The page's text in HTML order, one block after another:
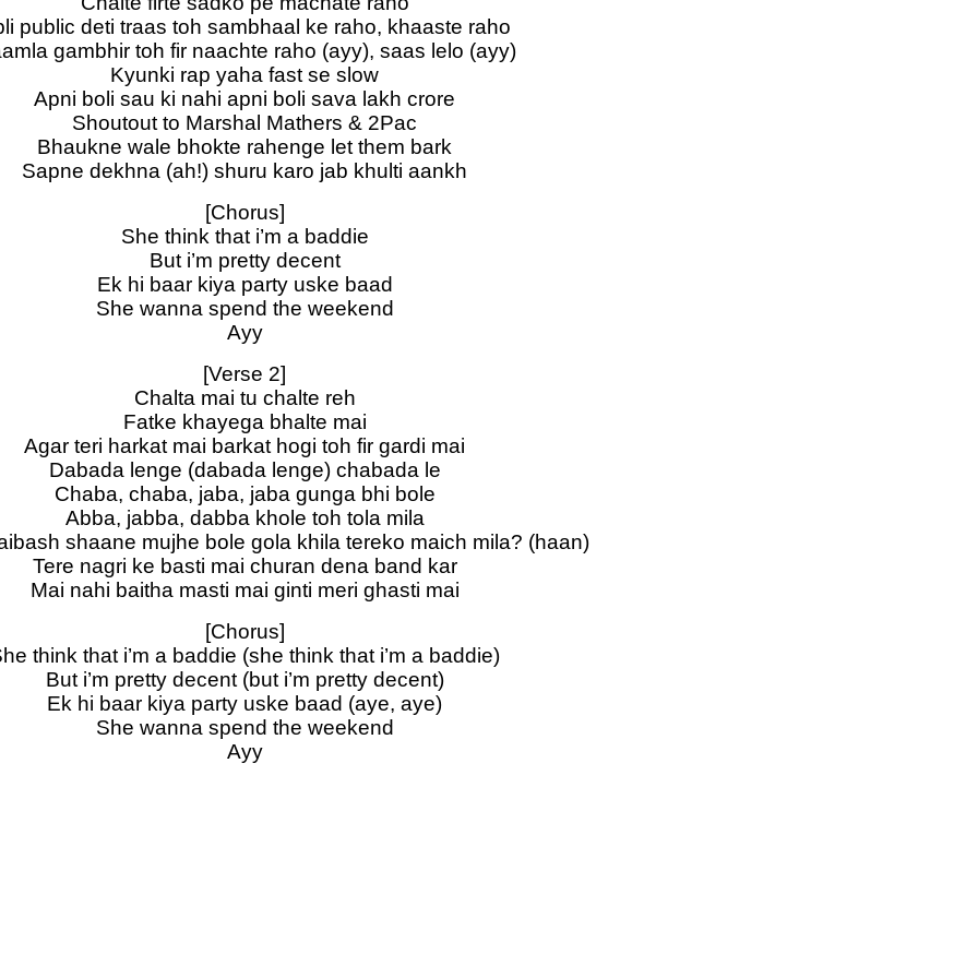
public deti traas toh sambhaal ke raho, khaaste raho
gambhir toh fir naachte raho (ayy), saas lelo (ayy)
Kyunki rap yaha fast se slow
Apni boli sau ki nahi apni boli sava lakh crore
Shoutout to Marshal Mathers & 2Pac
Bhaukne wale bhokte rahenge let them bark
Sapne dekhna (ah!) shuru karo jab khulti aankh
[Chorus]
She think that i’m a baddie
But i’m pretty decent
Ek hi baar kiya party uske baad
She wanna spend the weekend
Ayy
[Verse 2]
Chalta mai tu chalte reh
Fatke khayega bhalte mai
Agar teri harkat mai barkat hogi toh fir gardi mai
Dabada lenge (dabada lenge) chabada le
Chaba, chaba, jaba, jaba gunga bhi bole
Abba, jabba, dabba khole toh tola mila
shaane mujhe bole gola khila tereko maich mila? (haan)
Tere nagri ke basti mai churan dena band kar
Mai nahi baitha masti mai ginti meri ghasti mai
[Chorus]
think that i’m a baddie (she think that i’m a baddie)
But i’m pretty decent (but i’m pretty decent)
Ek hi baar kiya party uske baad (aye, aye)
She wanna spend the weekend
Ayy